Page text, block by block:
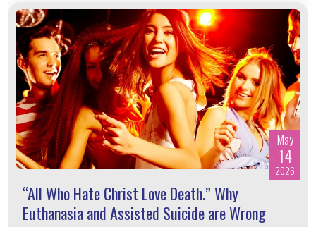
May
14
2026
“All Who Hate Christ Love Death.” Why
Euthanasia and Assisted Suicide are Wrong